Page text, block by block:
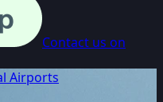
Contact us on
Airports